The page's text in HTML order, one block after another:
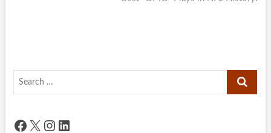
Search
Facebook
X Instagram
LinkedIn